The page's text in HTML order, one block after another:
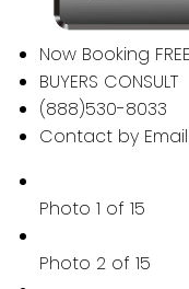
Now Booking FREE
BUYERS CONSULT
(888)530-8033
Contact by Email
Photo 1 of 15
Photo 2 of 15